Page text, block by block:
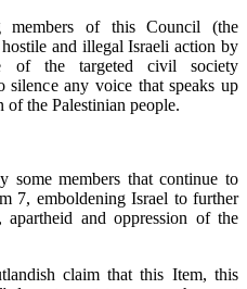
members of this Council (the
and illegal Israeli action by
of the targeted civil society
silence any voice that speaks up
of the Palestinian people.
some members that continue to
7, emboldening Israel to further
and oppression of the
claim that this Item, this